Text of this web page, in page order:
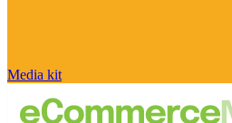
Media kit